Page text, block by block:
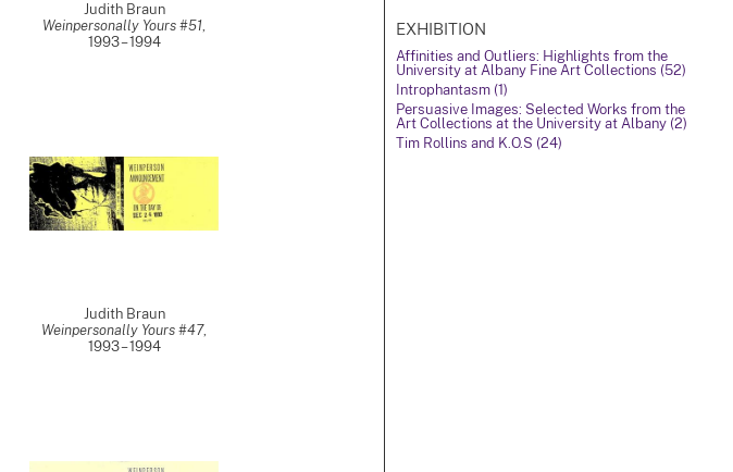
Judith Braun
Weinpersonally Yours #51,
1993 – 1994
Judith Braun
Weinpersonally Yours #47,
1993 – 1994
EXHIBITION
Affinities and Outliers: Highlights from the
University at Albany Fine Art Collections (52)
Introphantasm (1)
Persuasive Images: Selected Works from the
Art Collections at the University at Albany (2)
Tim Rollins and K.O.S (24)